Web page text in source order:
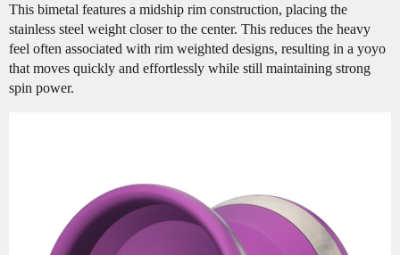
This bimetal features a midship rim construction, placing the
stainless steel weight closer to the center. This reduces the heavy
feel often associated with rim weighted designs, resulting in a yoyo
that moves quickly and effortlessly while still maintaining strong
spin power.